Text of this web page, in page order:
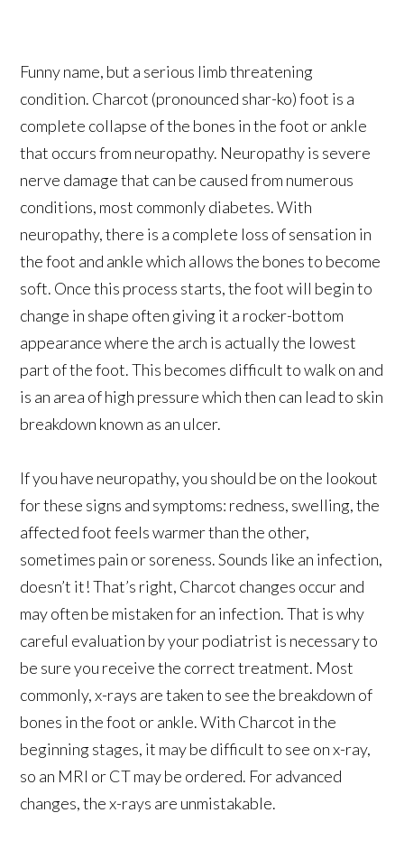
Funny name, but a serious limb threatening
condition. Charcot (pronounced shar-ko) foot is a
complete collapse of the bones in the foot or ankle
that occurs from neuropathy. Neuropathy is severe
nerve damage that can be caused from numerous
conditions, most commonly diabetes. With
neuropathy, there is a complete loss of sensation in
the foot and ankle which allows the bones to become
soft. Once this process starts, the foot will begin to
change in shape often giving it a rocker-bottom
appearance where the arch is actually the lowest
part of the foot. This becomes difficult to walk on and
is an area of high pressure which then can lead to skin
breakdown known as an ulcer.
If you have neuropathy, you should be on the lookout
for these signs and symptoms: redness, swelling, the
affected foot feels warmer than the other,
sometimes pain or soreness. Sounds like an infection,
doesn’t it! That’s right, Charcot changes occur and
may often be mistaken for an infection. That is why
careful evaluation by your podiatrist is necessary to
be sure you receive the correct treatment. Most
commonly, x-rays are taken to see the breakdown of
bones in the foot or ankle. With Charcot in the
beginning stages, it may be difficult to see on x-ray,
so an MRI or CT may be ordered. For advanced
changes, the x-rays are unmistakable.